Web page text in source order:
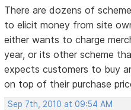
There are dozens of
to elicit money from site
either wants to charge
year, or its other scheme
expects customers to buy
on top of their purchase
Sep 7th, 2010 at 09:54 AM